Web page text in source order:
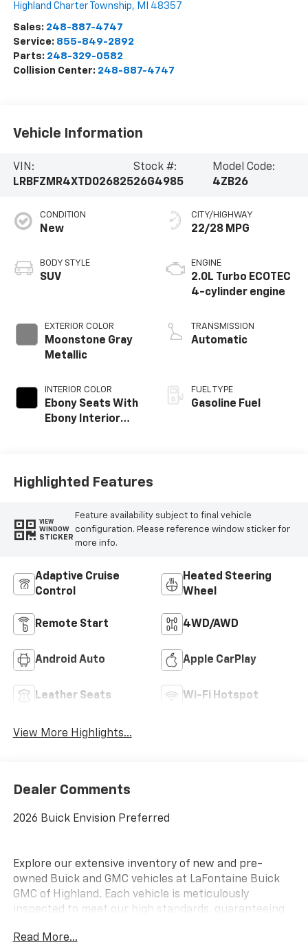
Highland Charter Township, MI 48357
Sales: 248-887-4747
Service: 855-849-2892
Parts: 248-329-0582
Collision Center: 248-887-4747
Vehicle Information
VIN:
LRBFZMR4XTD026825
Stock #:
26G4985
Model Code:
4ZB26
CONDITION
New
BODY STYLE
SUV
EXTERIOR COLOR
Moonstone Gray
Metallic
INTERIOR COLOR
Ebony Seats With
Ebony Interior
Trim
CITY/HIGHWAY
22/28 MPG
ENGINE
2.0L Turbo ECOTEC
4-cylinder engine
TRANSMISSION
Automatic
FUEL TYPE
Gasoline Fuel
Highlighted Features
VIEW
WINDOW
STICKER
Feature availability subject to final vehicle
configuration. Please reference window sticker for
more info.
Adaptive Cruise
Control
Heated Steering
Wheel
Remote Start 4WD/AWD
Android Auto Apple CarPlay
Leather Seats Wi-Fi Hotspot
View More Highlights...
Dealer Comments
2026 Buick Envision Preferred
Explore our extensive inventory of new and pre-
owned Buick and GMC vehicles at LaFontaine Buick
GMC of Highland. Each vehicle is meticulously
inspected to meet our high standards, guaranteeing
shop with us, you get more than just a car; you get
Read More...